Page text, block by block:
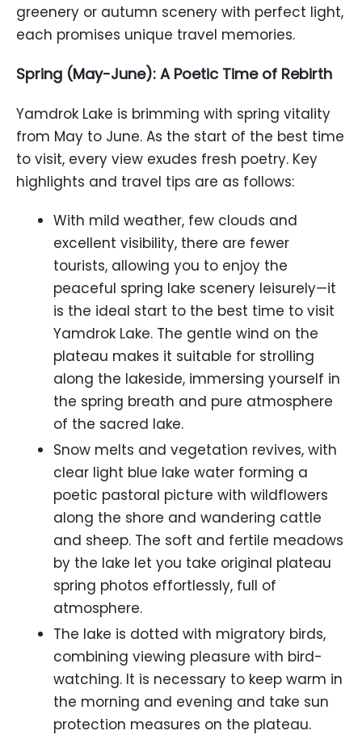
greenery or autumn scenery with perfect light,
each promises unique travel memories.
Spring (May-June): A Poetic Time of Rebirth
Yamdrok Lake is brimming with spring vitality
from May to June. As the start of the best time
to visit, every view exudes fresh poetry. Key
highlights and travel tips are as follows:
With mild weather, few clouds and
excellent visibility, there are fewer
tourists, allowing you to enjoy the
peaceful spring lake scenery leisurely—it
is the ideal start to the best time to visit
Yamdrok Lake. The gentle wind on the
plateau makes it suitable for strolling
along the lakeside, immersing yourself in
the spring breath and pure atmosphere
of the sacred lake.
Snow melts and vegetation revives, with
clear light blue lake water forming a
poetic pastoral picture with wildflowers
along the shore and wandering cattle
and sheep. The soft and fertile meadows
by the lake let you take original plateau
spring photos effortlessly, full of
atmosphere.
The lake is dotted with migratory birds,
combining viewing pleasure with bird-
watching. It is necessary to keep warm in
the morning and evening and take sun
protection measures on the plateau.